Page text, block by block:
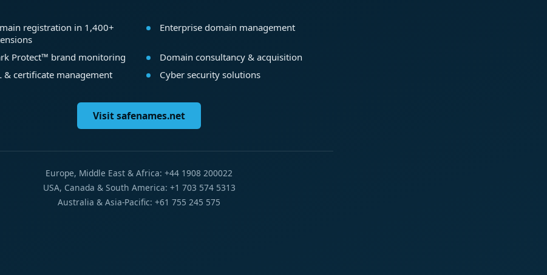
registration in 1,400+
Enterprise domain management
Protect™ brand monitoring
Domain consultancy & acquisition
& certificate management
Cyber security solutions
Visit safenames.net
Europe, Middle East & Africa: +44 1908 200022
USA, Canada & South America: +1 703 574 5313
Australia & Asia-Pacific: +61 755 245 575